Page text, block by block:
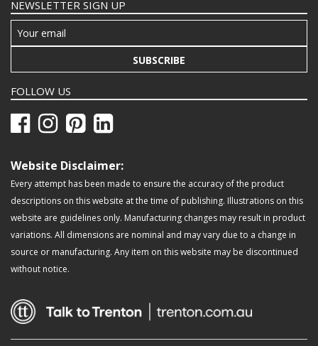
NEWSLETTER SIGN UP
SUBSCRIBE
FOLLOW US
Website Disclaimer:
Every attempt has been made to ensure the accuracy of the product
descriptions on this website at the time of publishing. Illustrations on this
website are guidelines only. Manufacturing changes may result in product
variations. All dimensions are nominal and may vary due to a change in
source or manufacturing. Any item on this website may be discontinued
without notice.